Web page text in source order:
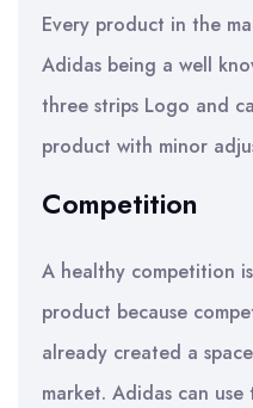
Every product in the
Adidas being a well
three strips Logo and
product with minor
Competition
A healthy competition
product because
already created a
market. Adidas can